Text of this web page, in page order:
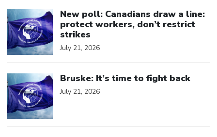
New poll: Canadians draw a line:
protect workers, don’t restrict
strikes
July 21, 2026
Bruske: It’s time to fight back
July 21, 2026